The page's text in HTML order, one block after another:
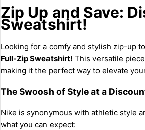
Zip Up and Save:
Sweatshirt!
Looking for a comfy and stylish zip-up
Full-Zip Sweatshirt! This versatile
making it the perfect way to elevate
The Swoosh of Style at a
Nike is synonymous with athletic style
what you can expect: